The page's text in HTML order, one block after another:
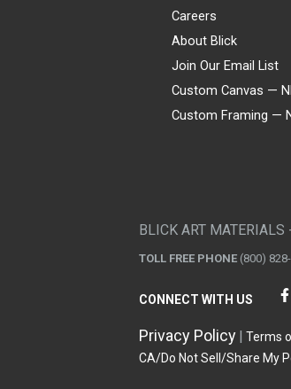
Careers
About Blick
Join Our Email List
Custom Canvas —
Custom Framing —
BLICK ART
TOLL FREE PHONE (800)
CONNECT WITH US
Privacy Policy Terms
CA/Do Not Sell/Share My